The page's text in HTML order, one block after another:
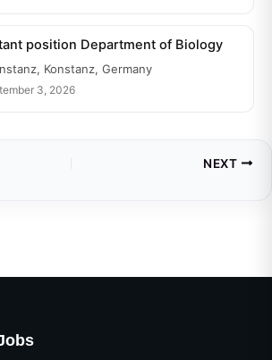
position Department of Biology
Konstanz, Germany
3, 2026
NEXT